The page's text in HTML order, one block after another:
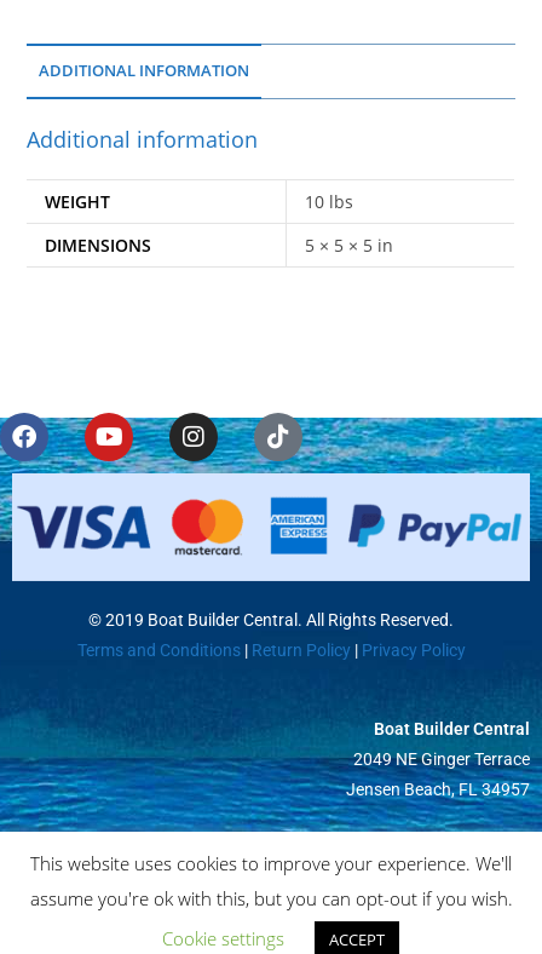
ADDITIONAL INFORMATION
Additional information
WEIGHT
10 lbs
DIMENSIONS
5 × 5 × 5 in
© 2019 Boat Builder Central. All Rights Reserved.
Terms and Conditions|Return Policy | Privacy Policy
Boat Builder Central
2049 NE Ginger Terrace
Jensen Beach, FL 34957
This website uses cookies to improve your experience. We'll
assume you're ok with this, but you can opt-out if you wish.
Cookie settings
ACCEPT